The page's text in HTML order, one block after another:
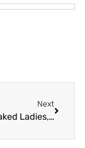
Next
Barenaked Ladies, Smash Mouth Highlight 2025 CP Holiday Train – Friday and Saturday, December 19 and 20 in Fraser Valley